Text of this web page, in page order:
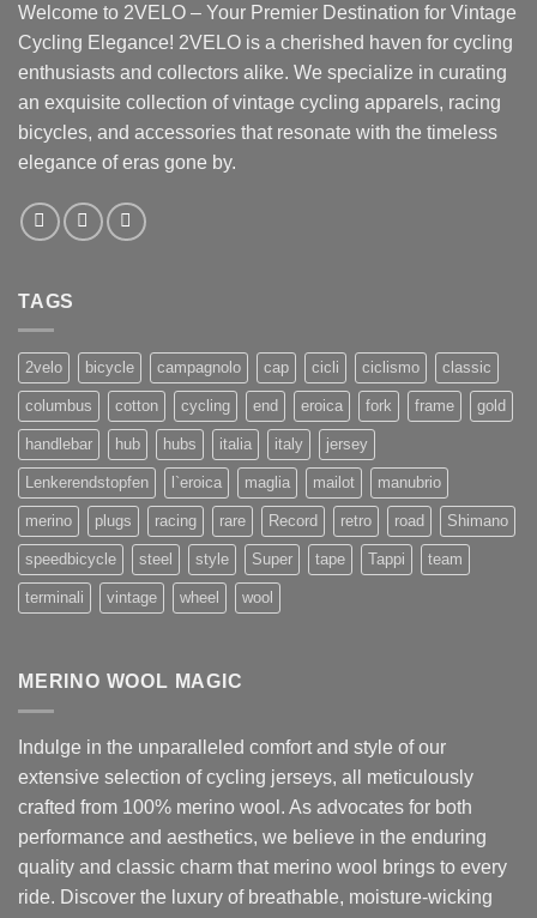
Welcome to 2VELO – Your Premier Destination for Vintage
Cycling Elegance! 2VELO is a cherished haven for cycling
enthusiasts and collectors alike. We specialize in curating
an exquisite collection of vintage cycling apparels, racing
bicycles, and accessories that resonate with the timeless
elegance of eras gone by.
TAGS
2velo bicycle campagnolo cap cicli ciclismo classic
columbus cotton cycling end eroica fork frame gold
handlebar hub hubs italia italy jersey
Lenkerendstopfen l`eroica maglia mailot manubrio
merino plugs racing rare Record retro road Shimano
speedbicycle steel style Super tape Tappi team
terminali vintage wheel wool
MERINO WOOL MAGIC
Indulge in the unparalleled comfort and style of our
extensive selection of cycling jerseys, all meticulously
crafted from 100% merino wool. As advocates for both
performance and aesthetics, we believe in the enduring
quality and classic charm that merino wool brings to every
ride. Discover the luxury of breathable, moisture-wicking